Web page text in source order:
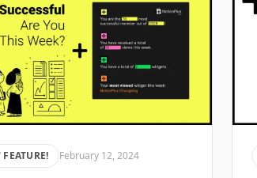
February 12, 2024